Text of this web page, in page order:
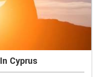
Cyprus